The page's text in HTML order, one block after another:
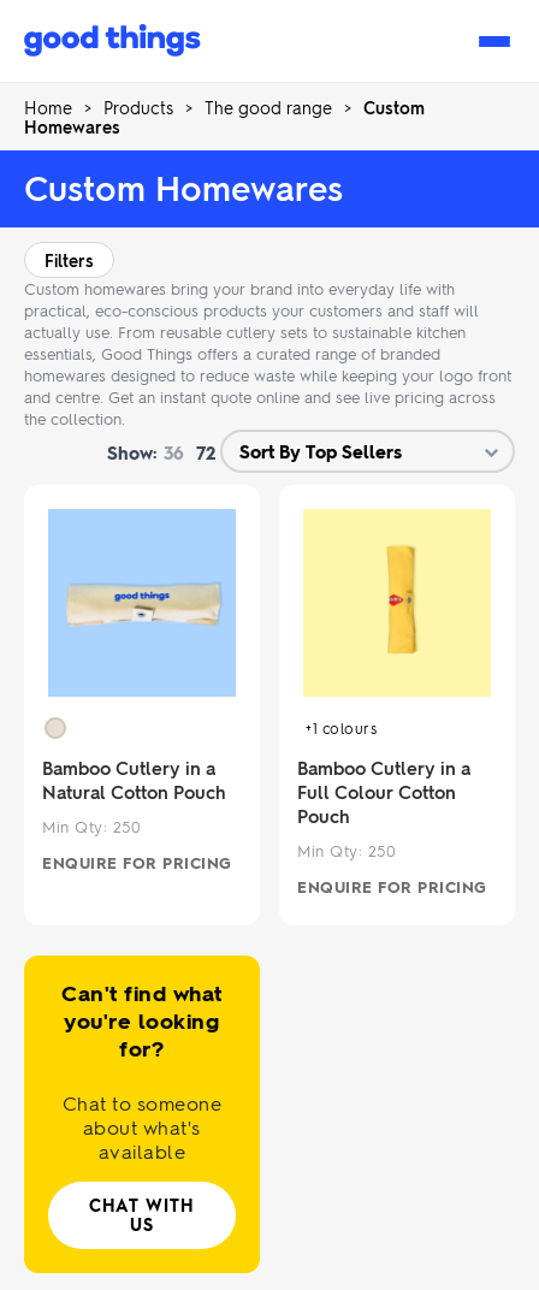
Good
Home > Products > The good range > Custom
Homewares
Custom Homewares
Custom homewares bring your brand into everyday life with
practical, eco-conscious products your customers and staff will
actually use. From reusable cutlery sets to sustainable kitchen
essentials, Good Things offers a curated range of branded
homewares designed to reduce waste while keeping your logo front
and centre. Get an instant quote online and see live pricing across
the collection.
Filters
Show: 36 72
Bamboo Cutlery in a
Natural Cotton Pouch
Min Qty: 250
ENQUIRE FOR PRICING
+1 colours
Bamboo Cutlery in a
Full Colour Cotton
Pouch
Min Qty: 250
ENQUIRE FOR PRICING
Can't find what
you're looking
for?
Chat to someone
about what's
available
CHAT WITH
US